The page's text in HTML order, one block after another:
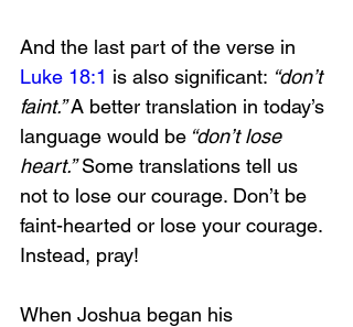
And the last part of the verse in
Luke 18:1 is also significant: “don’t
faint.” A better translation in today’s
language would be “don’t lose
heart.” Some translations tell us
not to lose our courage. Don’t be
faint-hearted or lose your courage.
Instead, pray!
When Joshua began his